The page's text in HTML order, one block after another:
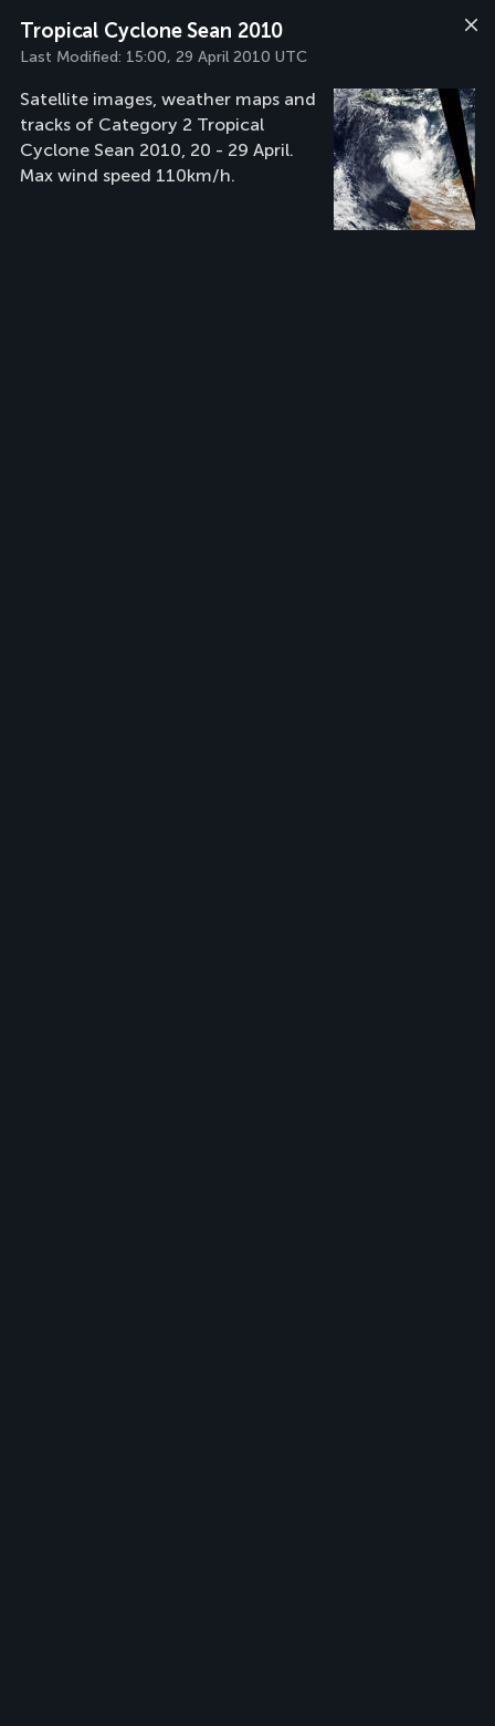
Tropical Cyclone Sean 2010
Last Modified: 15:00, 29 April 2010 UTC
Satellite images, weather maps and
tracks of Category 2 Tropical
Cyclone Sean 2010, 20 - 29 April.
Max wind speed 110km/h.